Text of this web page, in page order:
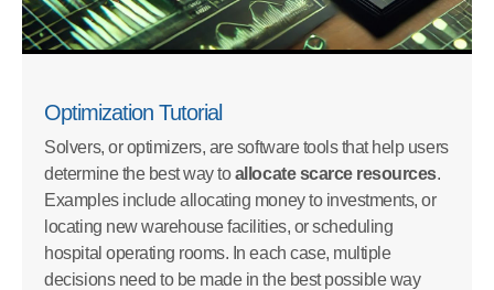
Optimization Tutorial
Solvers, or optimizers, are software tools that help users
determine the best way toallocate scarce resources.
Examples include allocating money to investments, or
locating new warehouse facilities, or scheduling
hospital operating rooms. In each case, multiple
decisions need to be made in the best possible way